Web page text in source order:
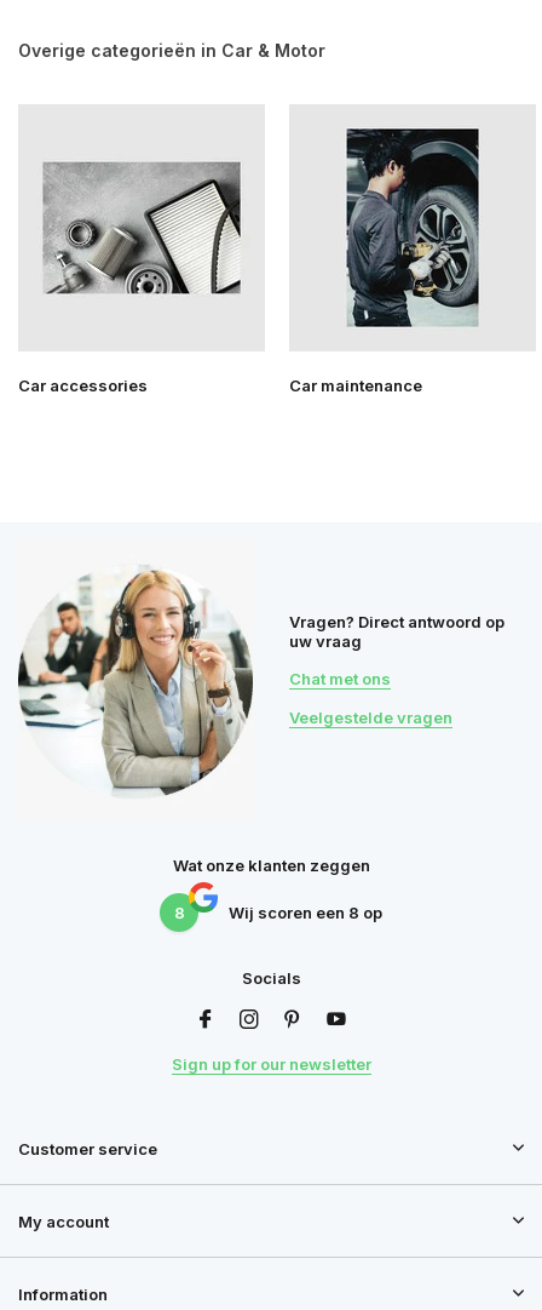
Overige categorieën in Car & Motor
Car accessories Car maintenance
Vragen? Direct antwoord op
uw vraag
Chat met ons
Veelgestelde vragen
Wat onze klanten zeggen
8 Wij scoren een 8 op
Socials
Sign up for our newsletter
Customer service
My account
Information